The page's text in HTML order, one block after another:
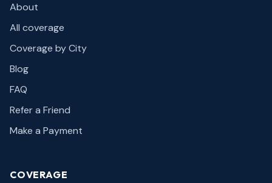
About
All coverage
Coverage by City
Blog
FAQ
Refer a Friend
Make a Payment
COVERAGE